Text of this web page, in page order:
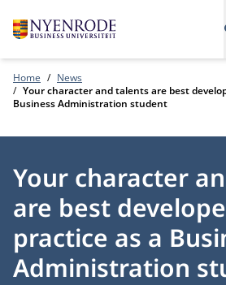
Home
News
Your character and talents are best
Business Administration student
Your character
are best
practice as a
Administration